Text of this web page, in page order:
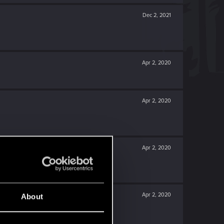
About
Dec 2, 2021
Apr 2, 2020
Apr 2, 2020
Apr 2, 2020
Apr 2, 2020